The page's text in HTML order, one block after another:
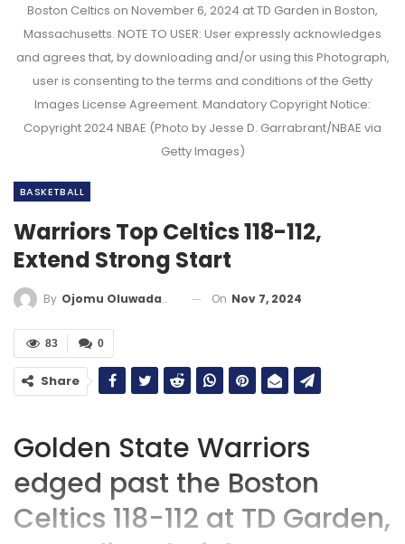
Boston Celtics on November 6, 2024 at TD Garden in Boston,
Massachusetts. NOTE TO USER: User expressly acknowledges
and agrees that, by downloading and/or using this Photograph,
user is consenting to the terms and conditions of the Getty
Images License Agreement. Mandatory Copyright Notice:
Copyright 2024 NBAE (Photo by Jesse D. Garrabrant/NBAE via
Getty Images)
BASKETBALL
Warriors Top Celtics 118-112,
Extend Strong Start
By Ojomu Oluwadamilola On Nov 7, 2024
0
83
Share
Golden State Warriors
edged past the Boston
Celtics 118-112 at TD Garden,